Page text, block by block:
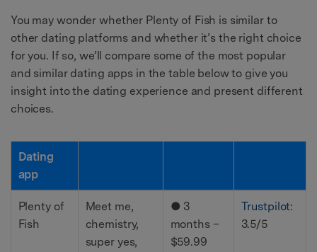
You may wonder whether Plenty of Fish is similar to
other dating platforms and whether it’s the right choice
for you. If so, we’ll compare some of the most popular
and similar dating apps in the table below to give you
insight into the dating experience and present different
choices.
Dating
app
Plenty of
Fish
Meet me,
chemistry,
super yes,
● 3
months –
$59.99
Trustpilot:
3.5/5